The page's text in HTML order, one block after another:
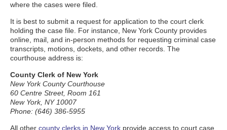
where the cases were filed.
It is best to submit a request for application to the court clerk
holding the case file. For instance, New York County provides
online, mail, and in-person methods for requesting criminal case
transcripts, motions, dockets, and other records. The
courthouse address is:
County Clerk of New York
New York County Courthouse
60 Centre Street, Room 161
New York, NY 10007
Phone: (646) 386-5955
All other county clerks in New York provide access to court case